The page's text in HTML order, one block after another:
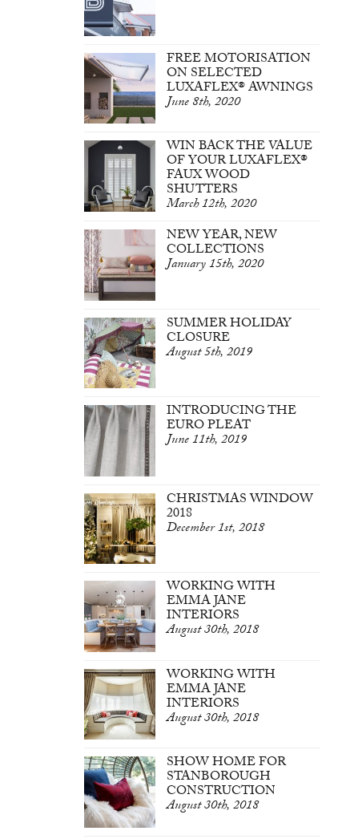
FREE MOTORISATION
ON SELECTED
LUXAFLEX® AWNINGS
June 8th, 2020
WIN BACK THE VALUE
OF YOUR LUXAFLEX®
FAUX WOOD
SHUTTERS
March 12th, 2020
NEW YEAR, NEW
COLLECTIONS
January 15th, 2020
SUMMER HOLIDAY
CLOSURE
August 5th, 2019
INTRODUCING THE
EURO PLEAT
June 11th, 2019
CHRISTMAS WINDOW
2018
December 1st, 2018
WORKING WITH
EMMA JANE
INTERIORS
August 30th, 2018
WORKING WITH
EMMA JANE
INTERIORS
August 30th, 2018
SHOW HOME FOR
STANBOROUGH
CONSTRUCTION
August 30th, 2018